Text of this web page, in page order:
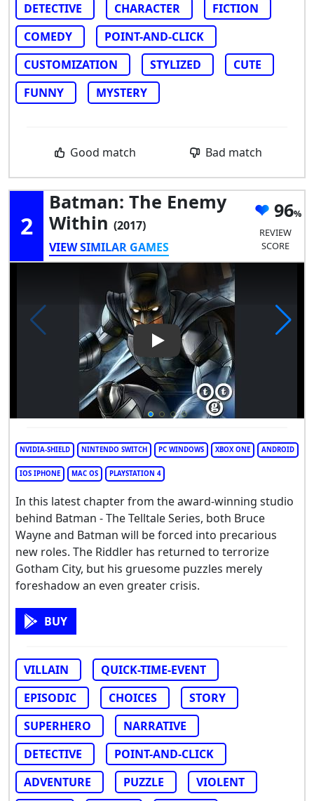
DETECTIVE
CHARACTER
FICTION
COMEDY
POINT-AND-CLICK
CUSTOMIZATION
STYLIZED
CUTE
FUNNY
MYSTERY
Good match Bad match
2
Batman: The Enemy
Within (2017)
VIEW SIMILAR GAMES
96
REVIEW
SCORE
Play Video: Batman: The
NVIDIA-SHIELD NINTENDO SWITCH PC WINDOWS XBOX ONE ANDROID
IOS IPHONE MAC OS PLAYSTATION 4
In this latest chapter from the award-winning studio
behind Batman - The Telltale Series, both Bruce
Wayne and Batman will be forced into precarious
new roles. The Riddler has returned to terrorize
Gotham City, but his gruesome puzzles merely
foreshadow an even greater crisis.
BUY
VILLAIN
QUICK-TIME-EVENT
EPISODIC
CHOICES
STORY
SUPERHERO
NARRATIVE
DETECTIVE
POINT-AND-CLICK
ADVENTURE
PUZZLE
VIOLENT